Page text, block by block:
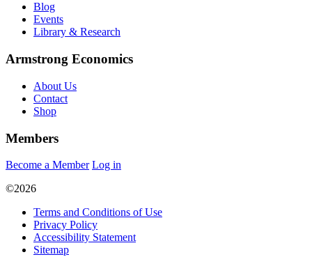
Blog
Events
Library & Research
Armstrong Economics
About Us
Contact
Shop
Members
Become a Member Log in
©2026
Terms and Conditions of Use
Privacy Policy
Accessibility Statement
Sitemap